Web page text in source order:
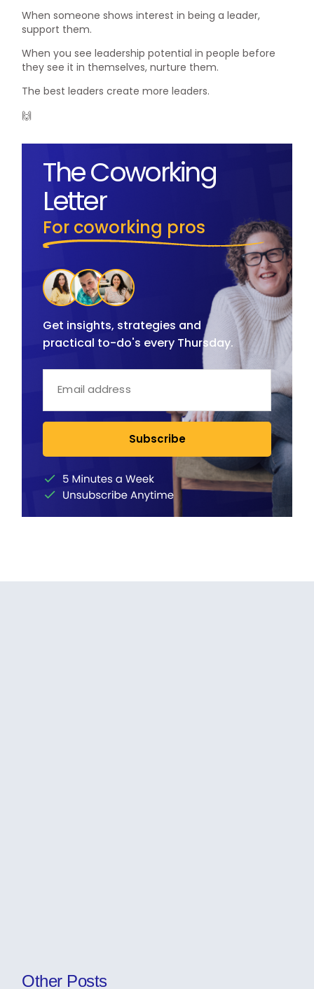
When someone shows interest in being a leader,
support them.
When you see leadership potential in people before
they see it in themselves, nurture them.
The best leaders create more leaders.
🙌
The Coworking
Letter
For coworking pros
Get insights, strategies and
practical to-do's every Thursday.
Subscribe
Other Posts